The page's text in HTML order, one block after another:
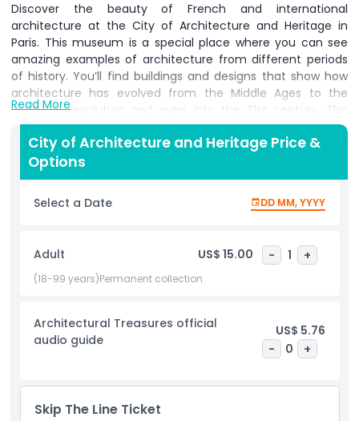
Discover the beauty of French and international
architecture at the City of Architecture and Heritage in
Paris. This museum is a special place where you can see
amazing examples of architecture from different periods
of history. You’ll find buildings and designs that show how
architecture has evolved from the Middle Ages to the
industrial revolution and even into the 21st century. The
museum has many models and sculpture casts that allow
you to get a close up view of famous structures. One of
the highlights of the collection is the section dedicated to
the Notre-Dame Cathedral. Here, you can see detailed
models and sculptures that show what the cathedral
looked like before it was damaged by a fire. The museum
one of the most beautiful parts of the building. Inside, you
will also find displays showing how buildings were designed
and constructed throughout history, showcasing the skills
future of architecture, all in one place. Whether you are an
architecture lover or just curious about Paris's history, this
museum offers a unique and educational experience for all
Read More
City of Architecture and Heritage Price &
Options
Select a Date DD MM, YYYY
Adult US$ 15.00 - 1 +
(18-99 years)Permanent collection
Architectural Treasures official
audio guide
US$ 5.76
-
0 +
Skip The Line Ticket